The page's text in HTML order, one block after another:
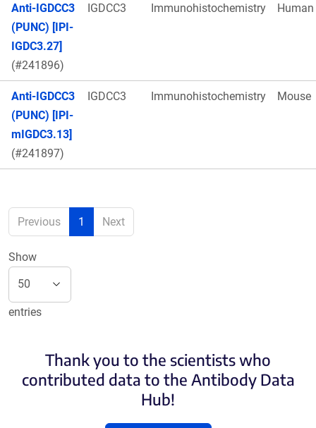
Anti-IGDCC3
(PUNC) [IPI-
IGDC3.27]
(#241896)
IGDCC3 Immunohistochemistry Human
Anti-IGDCC3
(PUNC) [IPI-
mIGDC3.13]
(#241897)
IGDCC3 Immunohistochemistry Mouse
Previous 1 Next
Show
entries
Thank you to the scientists who
contributed data to the Antibody Data
Hub!